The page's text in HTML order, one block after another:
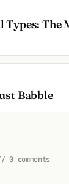
The
Babble
0 comments